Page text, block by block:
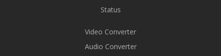
Status
Video Converter
Audio Converter